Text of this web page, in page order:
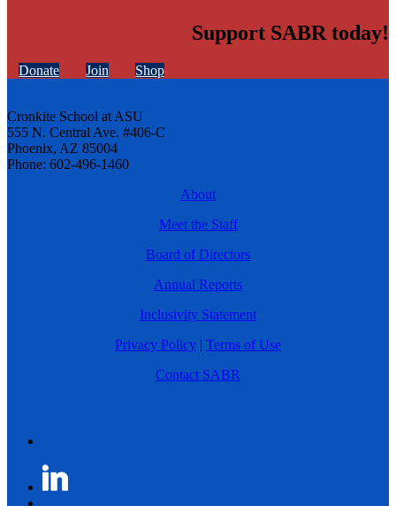
Support SABR today!
Donate Join Shop
Cronkite School at ASU
555 N. Central Ave. #406-C
Phoenix, AZ 85004
Phone: 602-496-1460
About
Meet the Staff
Board of Directors
Annual Reports
Inclusivity Statement
Privacy Policy | Terms of Use
Contact SABR